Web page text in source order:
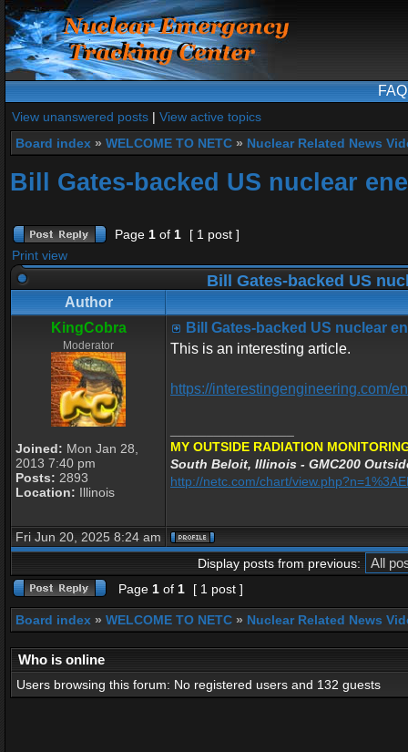
FAQ
View unanswered posts | View active topics
Board index » WELCOME TO NETC » Nuclear Related News
Bill Gates-backed US nuclear
Page 1 of 1
[ 1 post ]
Print view
Bill Gates-backed US
Author
KingCobra
Moderator
Joined: Mon Jan 28,
2013 7:40 pm
Posts: 2893
Location: Illinois
Bill Gates-backed US nuclear
This is an interesting article.
https://interestingengineering.com/
MY OUTSIDE RADIATION
South Beloit, Illinois - GMC200
http://netc.com/chart/
Fri Jun 20, 2025 8:24 am
Display posts from previous:
Page 1 of 1 [ 1 post ]
Board index » WELCOME TO NETC » Nuclear Related News
Who is online
Users browsing this forum: No registered users and 132 guests